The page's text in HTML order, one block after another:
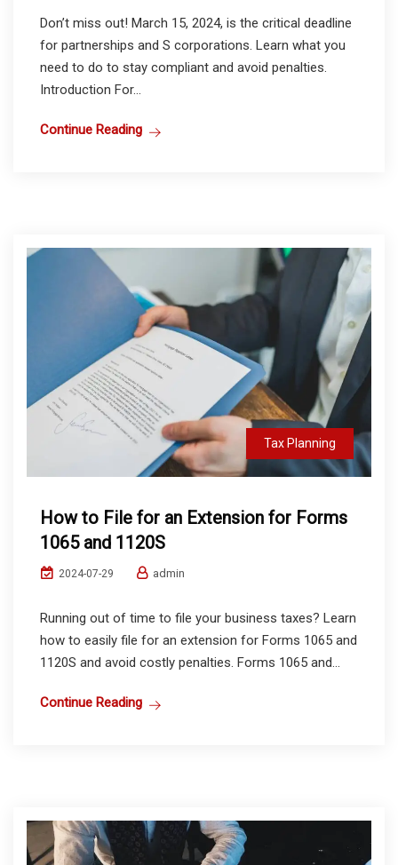
Don’t miss out! March 15, 2024, is the critical deadline
for partnerships and S corporations. Learn what you
need to do to stay compliant and avoid penalties.
Introduction For...
Continue Reading
Tax Planning
How to File for an Extension for Forms
1065 and 1120S
2024-07-29 admin
Running out of time to file your business taxes? Learn
how to easily file for an extension for Forms 1065 and
1120S and avoid costly penalties. Forms 1065 and...
Continue Reading